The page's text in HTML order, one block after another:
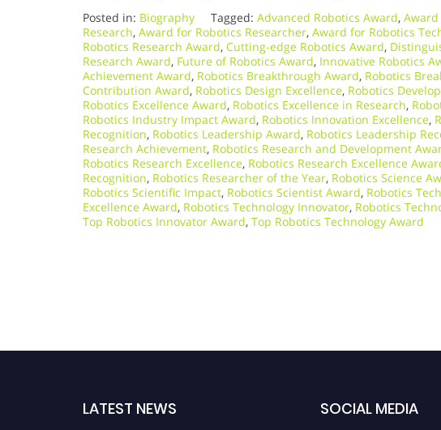
Posted in: Biography Tagged: Advanced Robotics Award,
Research, Award for Robotics Researcher, Award for Robotics
Robotics Research Award, Cutting-edge Robotics Award,
Research Award, Future of Robotics Award, Innovative Robotics
Achievement Award, Robotics Breakthrough Award, Robotics
Contribution Award, Robotics Design Excellence, Robotics
Robotics Excellence Award, Robotics Excellence in Research,
Robotics Industry Impact Award, Robotics Innovation Excellence,
Recognition, Robotics Leadership Award, Robotics Leadership
Research Achievement, Robotics Research and Development
Robotics Research Excellence, Robotics Research Excellence
Recognition, Robotics Researcher of the Year, Robotics Science
Robotics Scientific Impact, Robotics Scientist Award, Robotics
Excellence Award, Robotics Technology Innovator, Robotics
Top Robotics Innovator Award, Top Robotics Technology Award
LATEST NEWS SOCIAL MEDIA